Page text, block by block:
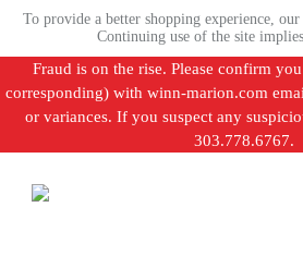
To provide a better shopping experience, our
Continuing use of the site
Fraud is on the rise. Please confirm
corresponding) with winn-marion.com
or variances. If you suspect any
303.778.6767.